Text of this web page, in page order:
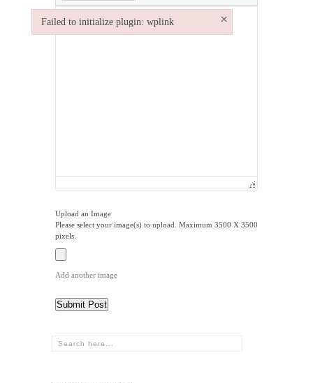
Upload an Image
Please select your image(s) to upload. Maximum 3500 X 3500
pixels.
Add another image
Failed to initialize plugin: wplink ×
Failed to initialize plugin: wplink